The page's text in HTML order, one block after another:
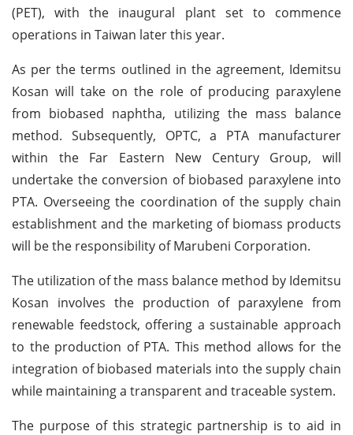
(PET), with the inaugural plant set to commence
operations in Taiwan later this year.
As per the terms outlined in the agreement, Idemitsu
Kosan will take on the role of producing paraxylene
from biobased naphtha, utilizing the mass balance
method. Subsequently, OPTC, a PTA manufacturer
within the Far Eastern New Century Group, will
undertake the conversion of biobased paraxylene into
PTA. Overseeing the coordination of the supply chain
establishment and the marketing of biomass products
will be the responsibility of Marubeni Corporation.
The utilization of the mass balance method by Idemitsu
Kosan involves the production of paraxylene from
renewable feedstock, offering a sustainable approach
to the production of PTA. This method allows for the
integration of biobased materials into the supply chain
while maintaining a transparent and traceable system.
The purpose of this strategic partnership is to aid in